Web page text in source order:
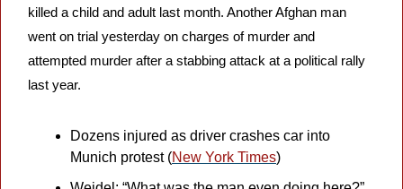
killed a child and adult last month. Another Afghan man
went on trial yesterday on charges of murder and
attempted murder after a stabbing attack at a political rally
last year.
Dozens injured as driver crashes car into
Munich protest (New York Times)